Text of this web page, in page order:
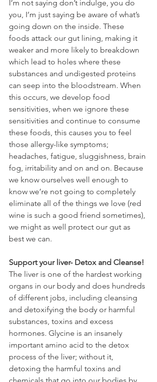
I’m not saying don’t indulge, you do
you, I’m just saying be aware of what’s
going down on the inside. These
foods attack our gut lining, making it
weaker and more likely to breakdown
which lead to holes where these
substances and undigested proteins
can seep into the bloodstream. When
this occurs, we develop food
sensitivities, when we ignore these
sensitivities and continue to consume
these foods, this causes you to feel
those allergy-like symptoms;
headaches, fatigue, sluggishness, brain
fog, irritability and on and on. Because
we know ourselves well enough to
know we’re not going to completely
eliminate all of the things we love (red
wine is such a good friend sometimes),
we might as well protect our gut as
best we can.
Support your liver- Detox and Cleanse!
The liver is one of the hardest working
organs in our body and does hundreds
of different jobs, including cleansing
and detoxifying the body or harmful
substances, toxins and excess
hormones. Glycine is an insanely
important amino acid to the detox
process of the liver; without it,
detoxing the harmful toxins and